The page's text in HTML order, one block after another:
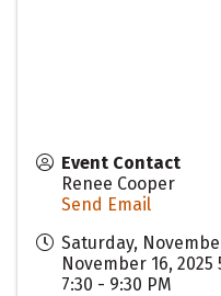
Event Contact
Renee Cooper
Send Email
Saturday,
November 16, 2025
7:30 - 9:30 PM